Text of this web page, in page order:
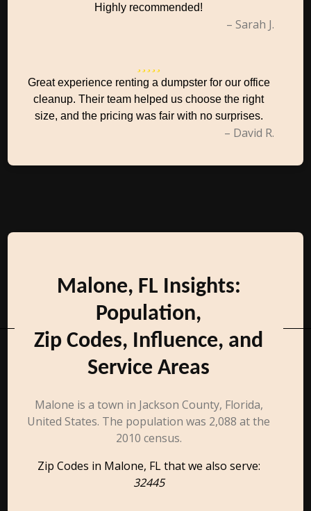
Highly recommended!
– Sarah J.
Great experience renting a dumpster for our office
cleanup. Their team helped us choose the right
size, and the pricing was fair with no surprises.
– David R.
Malone, FL Insights:
Population,
Zip Codes, Influence, and
Service Areas
Malone is a town in Jackson County, Florida,
United States. The population was 2,088 at the
2010 census.
Zip Codes in Malone, FL that we also serve:
32445